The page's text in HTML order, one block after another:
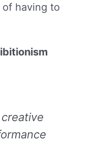
having to
creative